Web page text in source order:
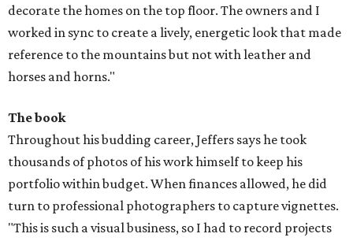
decorate the homes on the top floor. The owners and I
worked in sync to create a lively, energetic look that made
reference to the mountains but not with leather and
horses and horns."
The book
Throughout his budding career, Jeffers says he took
thousands of photos of his work himself to keep his
portfolio within budget. When finances allowed, he did
turn to professional photographers to capture vignettes.
"This is such a visual business, so I had to record projects